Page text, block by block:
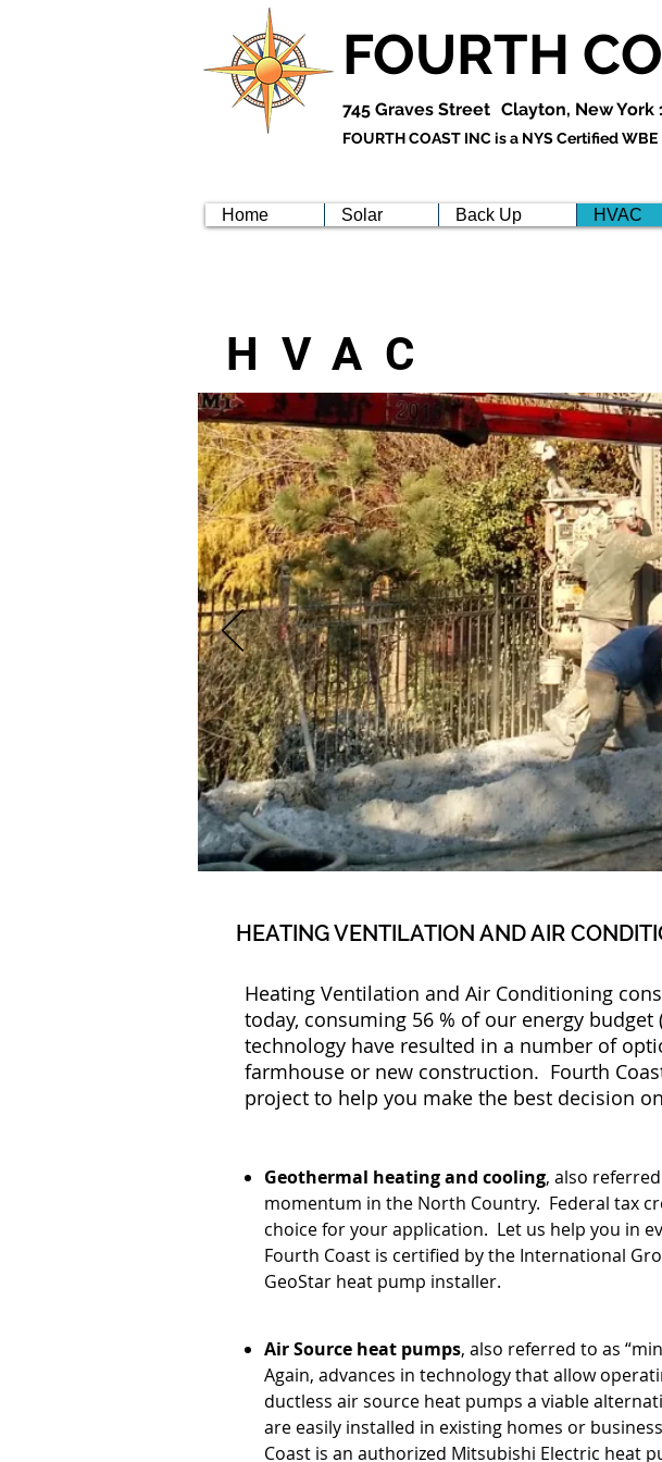
FOURTH
745 Graves Street Clayton, New York
FOURTH COAST INC is a NYS Certified WBE
Home Solar Back Up HVAC
HVAC
HEATING VENTILATION AND AIR
Heating Ventilation and Air Conditioning
today, consuming 56 % of our energy
technology have resulted in a number of
farmhouse or new construction. Fourth
project to help you make the best decision
Geothermal heating and cooling, also
momentum in the North Country. Federal tax
choice for your application. Let us help you in
Fourth Coast is certified by the International
GeoStar heat pump installer.
Air Source heat pumps, also referred to as
Again, advances in technology that allow
ductless air source heat pumps a viable
are easily installed in existing homes or
Coast is an authorized Mitsubishi Electric heat